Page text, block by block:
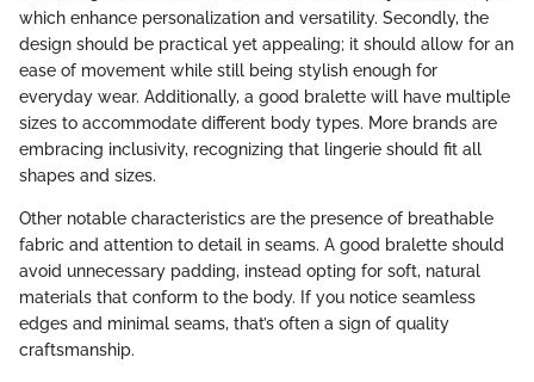
which enhance personalization and versatility. Secondly, the
design should be practical yet appealing; it should allow for an
ease of movement while still being stylish enough for
everyday wear. Additionally, a good bralette will have multiple
sizes to accommodate different body types. More brands are
embracing inclusivity, recognizing that lingerie should fit all
shapes and sizes.
Other notable characteristics are the presence of breathable
fabric and attention to detail in seams. A good bralette should
avoid unnecessary padding, instead opting for soft, natural
materials that conform to the body. If you notice seamless
edges and minimal seams, that’s often a sign of quality
craftsmanship.